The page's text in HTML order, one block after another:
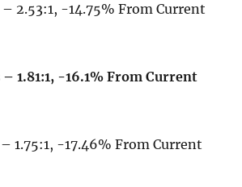
2.53:1, -14.75% From Current
1.81:1, -16.1% From Current
1.75:1, -17.46% From Current